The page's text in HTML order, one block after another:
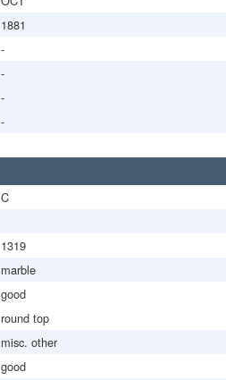
1881
-
-
-
-
C
1319
marble
good
round top
misc. other
good